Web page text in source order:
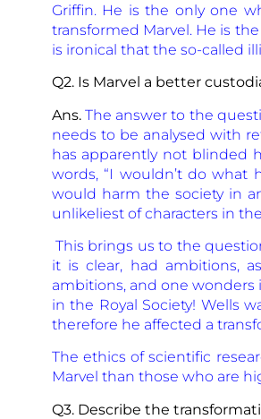
Griffin. He is the only one
transformed Marvel. He is
is ironical that the so-called
Q2. Is Marvel a better
Ans. The answer to the
needs to be analysed with
has apparently not blinded
words, “I wouldn’t do
would harm the society in
unlikeliest of characters in
This brings us to the
it is clear, had ambitions,
ambitions, and one wonders
in the Royal Society! Wells
therefore he affected a
The ethics of scientific
Marvel than those who are
Q3. Describe the